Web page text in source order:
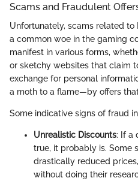
Scams and Fraudulent
Unfortunately, scams related
a common woe in the gaming
manifest in various forms,
or sketchy websites that claim
exchange for personal
a moth to a flame—by offers
Some indicative signs of fraud
Unrealistic Discounts: If a
true, it probably is. Some
drastically reduced
without doing their